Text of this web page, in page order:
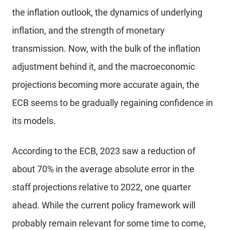
the inflation outlook, the dynamics of underlying
inflation, and the strength of monetary
transmission. Now, with the bulk of the inflation
adjustment behind it, and the macroeconomic
projections becoming more accurate again, the
ECB seems to be gradually regaining confidence in
its models.
According to the ECB, 2023 saw a reduction of
about 70% in the average absolute error in the
staff projections relative to 2022, one quarter
ahead. While the current policy framework will
probably remain relevant for some time to come,